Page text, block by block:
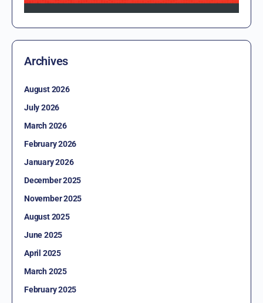
Archives
August 2026
July 2026
March 2026
February 2026
January 2026
December 2025
November 2025
August 2025
June 2025
April 2025
March 2025
February 2025